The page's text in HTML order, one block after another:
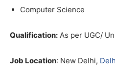
Computer Science
Qualification: As per UGC/
Job Location: New Delhi,